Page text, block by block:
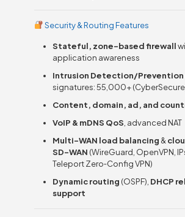
Security & Routing Features
Stateful, zone-based firewall
application awareness
Intrusion Detection/Prevention
signatures: 55,000+
Content, domain, ad, and
VoIP & mDNS QoS , advanced NAT
Multi-WAN load balancing &
SD-WAN (WireGuard, OpenVPN,
Teleport Zero‑Config VPN)
Dynamic routing (OSPF), DHCP
support